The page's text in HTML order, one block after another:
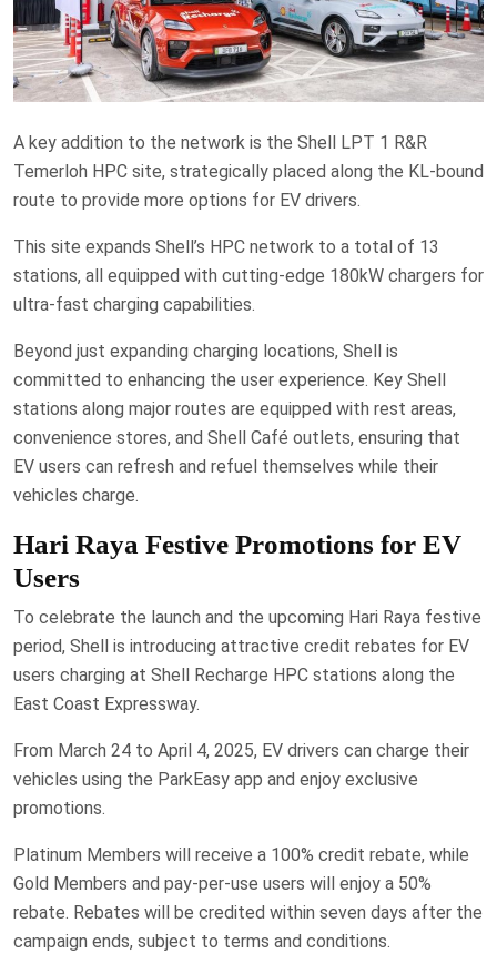
A key addition to the network is the Shell LPT 1 R&R
Temerloh HPC site, strategically placed along the KL-bound
route to provide more options for EV drivers.
This site expands Shell’s HPC network to a total of 13
stations, all equipped with cutting-edge 180kW chargers for
ultra-fast charging capabilities.
Beyond just expanding charging locations, Shell is
committed to enhancing the user experience. Key Shell
stations along major routes are equipped with rest areas,
convenience stores, and Shell Café outlets, ensuring that
EV users can refresh and refuel themselves while their
vehicles charge.
Hari Raya Festive Promotions for EV
Users
To celebrate the launch and the upcoming Hari Raya festive
period, Shell is introducing attractive credit rebates for EV
users charging at Shell Recharge HPC stations along the
East Coast Expressway.
From March 24 to April 4, 2025, EV drivers can charge their
vehicles using the ParkEasy app and enjoy exclusive
promotions.
Platinum Members will receive a 100% credit rebate, while
Gold Members and pay-per-use users will enjoy a 50%
rebate. Rebates will be credited within seven days after the
campaign ends, subject to terms and conditions.